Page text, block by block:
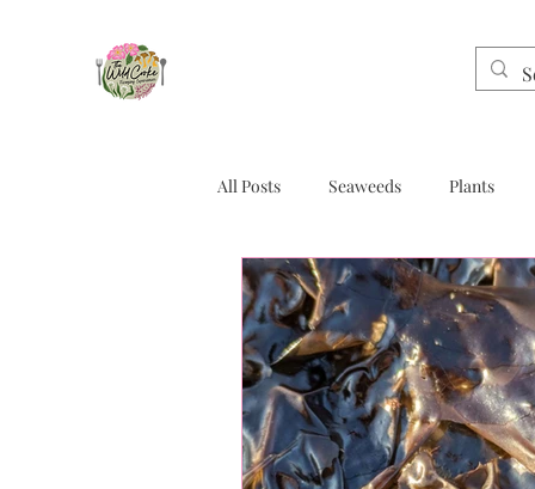
All Posts Seaweeds Plants